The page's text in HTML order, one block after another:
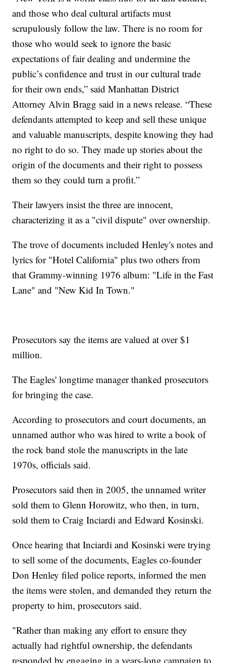
and those who deal cultural artifacts must
scrupulously follow the law. There is no room for
those who would seek to ignore the basic
expectations of fair dealing and undermine the
public’s confidence and trust in our cultural trade
for their own ends,” said Manhattan District
Attorney Alvin Bragg said in a news release. “These
defendants attempted to keep and sell these unique
and valuable manuscripts, despite knowing they had
no right to do so. They made up stories about the
origin of the documents and their right to possess
them so they could turn a profit.”
Their lawyers insist the three are innocent,
characterizing it as a "civil dispute" over ownership.
The trove of documents included Henley's notes and
lyrics for "Hotel California" plus two others from
that Grammy-winning 1976 album: "Life in the Fast
Lane" and "New Kid In Town."
Prosecutors say the items are valued at over $1
million.
The Eagles' longtime manager thanked prosecutors
for bringing the case.
According to prosecutors and court documents, an
unnamed author who was hired to write a book of
the rock band stole the manuscripts in the late
1970s, officials said.
Prosecutors said then in 2005, the unnamed writer
sold them to Glenn Horowitz, who then, in turn,
sold them to Craig Inciardi and Edward Kosinski.
Once hearing that Inciardi and Kosinski were trying
to sell some of the documents, Eagles co-founder
Don Henley filed police reports, informed the men
the items were stolen, and demanded they return the
property to him, prosecutors said.
"Rather than making any effort to ensure they
actually had rightful ownership, the defendants
responded by engaging in a years-long campaign to